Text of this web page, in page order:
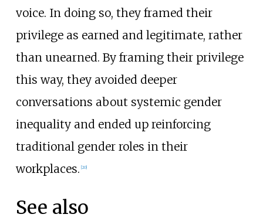
voice. In doing so, they framed their
privilege as earned and legitimate, rather
than unearned. By framing their privilege
this way, they avoided deeper
conversations about systemic gender
inequality and ended up reinforcing
traditional gender roles in their
workplaces. 20]
See also